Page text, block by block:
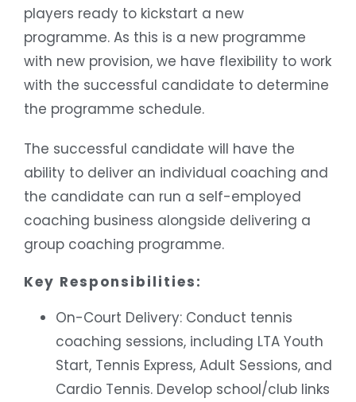
players ready to kickstart a new
programme. As this is a new programme
with new provision, we have flexibility to work
with the successful candidate to determine
the programme schedule.
The successful candidate will have the
ability to deliver an individual coaching and
the candidate can run a self-employed
coaching business alongside delivering a
group coaching programme.
Key Responsibilities:
On-Court Delivery: Conduct tennis
coaching sessions, including LTA Youth
Start, Tennis Express, Adult Sessions, and
Cardio Tennis. Develop school/club links